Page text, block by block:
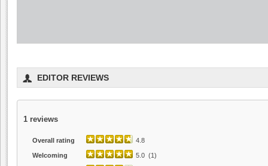
EDITOR REVIEWS
1 reviews
Overall rating 4.8
Welcoming 5.0 (1)